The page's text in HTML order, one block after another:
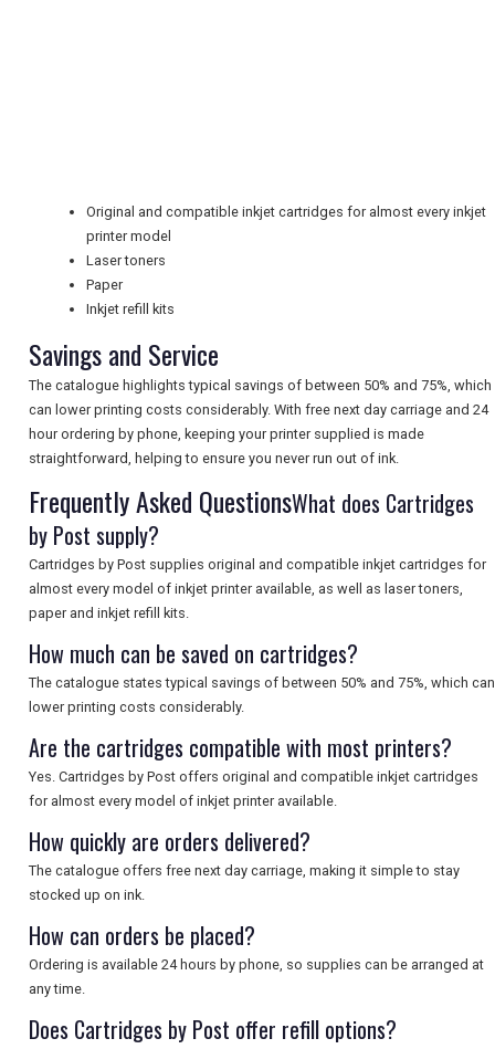
UK VISITOR GUIDES
DIGITAL GUIDES
FREE OFFERS
USA
TOURISM
SEARCH
Original and compatible inkjet cartridges for almost every inkjet
printer model
Laser toners
Paper
Inkjet refill kits
Savings and Service
The catalogue highlights typical savings of between 50% and 75%, which
can lower printing costs considerably. With free next day carriage and 24
hour ordering by phone, keeping your printer supplied is made
straightforward, helping to ensure you never run out of ink.
Frequently Asked QuestionsWhat does Cartridges
by Post supply?
Cartridges by Post supplies original and compatible inkjet cartridges for
almost every model of inkjet printer available, as well as laser toners,
paper and inkjet refill kits.
How much can be saved on cartridges?
The catalogue states typical savings of between 50% and 75%, which can
lower printing costs considerably.
Are the cartridges compatible with most printers?
Yes. Cartridges by Post offers original and compatible inkjet cartridges
for almost every model of inkjet printer available.
How quickly are orders delivered?
The catalogue offers free next day carriage, making it simple to stay
stocked up on ink.
How can orders be placed?
Ordering is available 24 hours by phone, so supplies can be arranged at
any time.
Does Cartridges by Post offer refill options?